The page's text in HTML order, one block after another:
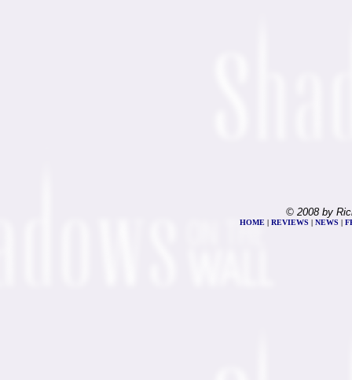
© 2008 by
HOME | REVIEWS | NEWS |